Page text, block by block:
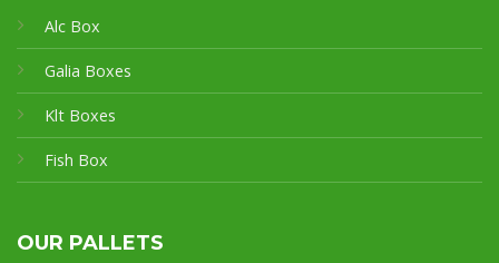
Alc Box
Galia Boxes
Klt Boxes
Fish Box
OUR PALLETS